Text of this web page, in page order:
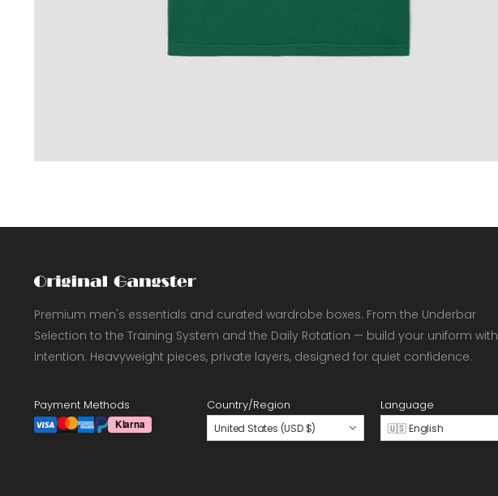
Premium men's essentials and curated wardrobe boxes. From the Underbar
Selection to the Training System and the Daily Rotation — build your uniform with
intention. Heavyweight pieces, private layers, designed for quiet confidence.
Payment Methods Country/Region
United States (USD $)
Language
🇺🇸 English